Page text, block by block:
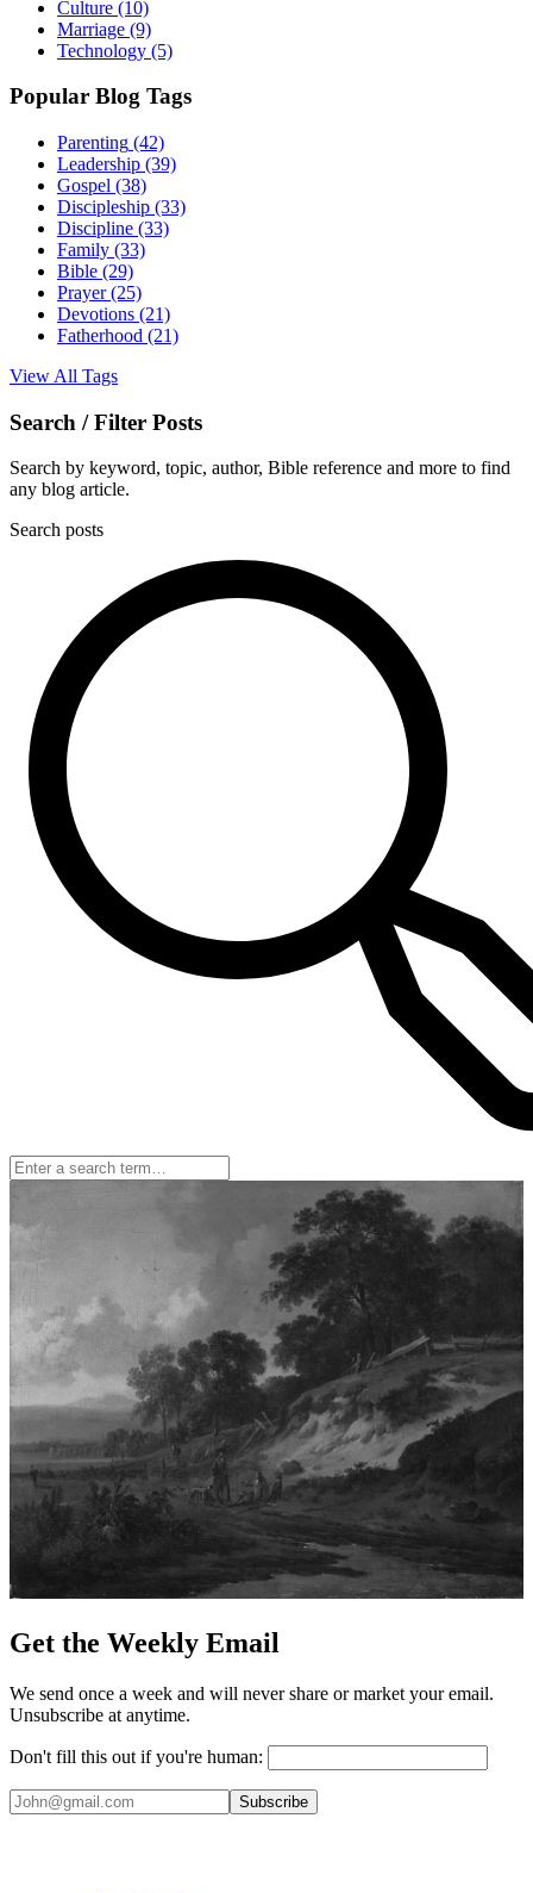
Culture (10)
Marriage (9)
Technology (5)
Popular Blog Tags
Parenting (42)
Leadership (39)
Gospel (38)
Discipleship (33)
Discipline (33)
Family (33)
Bible (29)
Prayer(25)
Devotions (21)
Fatherhood (21)
View All Tags
Search / Filter Posts
Search by keyword, topic, author, Bible reference and more to find
any blog article.
Search posts
Get the Weekly Email
We send once a week and will never share or market your email.
Unsubscribe at anytime.
Don't fill this out if you're human:
Subscribe